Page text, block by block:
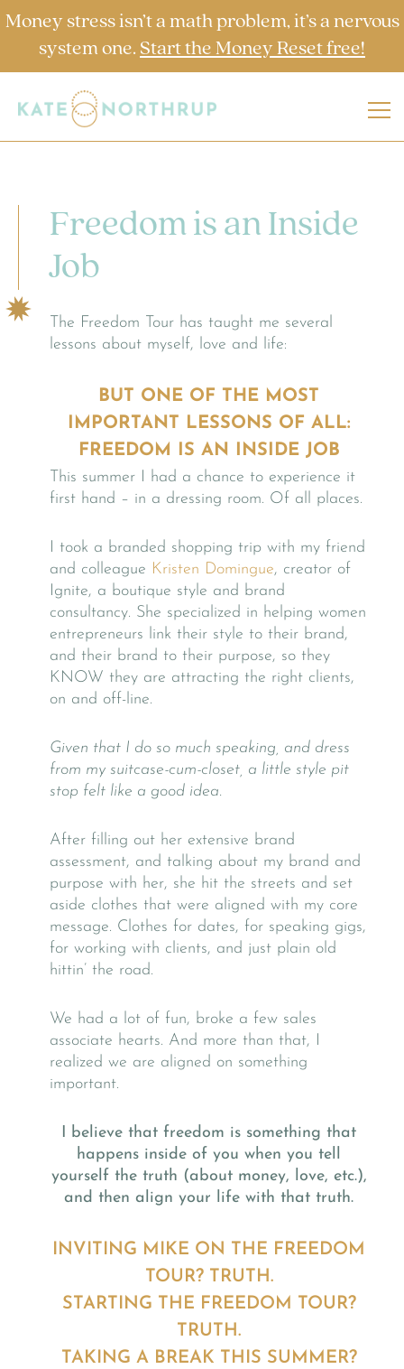
Money stress isn’t a math problem, it’s a nervous
system one. Start the Money Reset free!
Freedom is an Inside
Job
The Freedom Tour has taught me several
lessons about myself, love and life:
BUT ONE OF THE MOST
IMPORTANT LESSONS OF ALL:
FREEDOM IS AN INSIDE JOB
This summer I had a chance to experience it
first hand – in a dressing room. Of all places.
I took a branded shopping trip with my friend
and colleague Kristen Domingue, creator of
Ignite, a boutique style and brand
consultancy. She specialized in helping women
entrepreneurs link their style to their brand,
and their brand to their purpose, so they
KNOW they are attracting the right clients,
on and off-line.
Given that I do so much speaking, and dress
from my suitcase-cum-closet, a little style pit
stop felt like a good idea.
After filling out her extensive brand
assessment, and talking about my brand and
purpose with her, she hit the streets and set
aside clothes that were aligned with my core
message. Clothes for dates, for speaking gigs,
for working with clients, and just plain old
hittin’ the road.
We had a lot of fun, broke a few sales
associate hearts. And more than that, I
realized we are aligned on something
important.
I believe that freedom is something that
happens inside of you when you tell
yourself the truth (about money, love, etc.),
and then align your life with that truth.
INVITING MIKE ON THE FREEDOM
TOUR? TRUTH.
STARTING THE FREEDOM TOUR?
TRUTH.
TAKING A BREAK THIS SUMMER?